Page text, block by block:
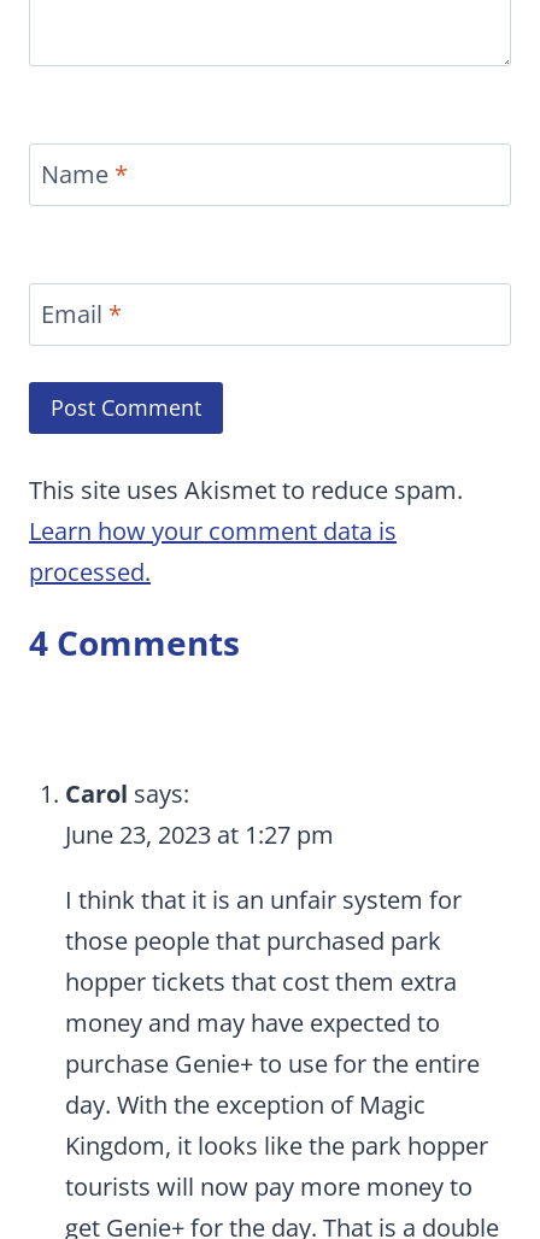
Name *
Email *
This site uses Akismet to reduce spam.
Learn how your comment data is
processed.
4 Comments
Carol says:
June 23, 2023 at 1:27 pm
I think that it is an unfair system for
those people that purchased park
hopper tickets that cost them extra
money and may have expected to
purchase Genie+ to use for the entire
day. With the exception of Magic
Kingdom, it looks like the park hopper
tourists will now pay more money to
get Genie+ for the day. That is a double